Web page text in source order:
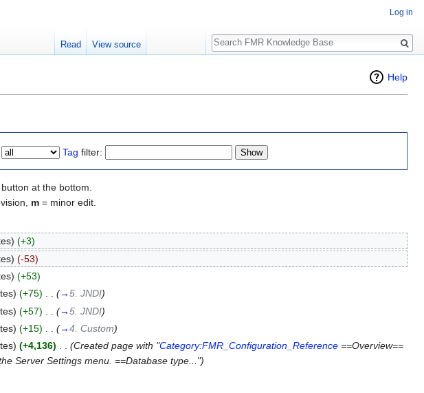
Help
Tag filter:
at the bottom.
m = minor edit.
(+3)
(-53)
(+53)
(+75) . . (→5. JNDI)
(+57) (→5. JNDI)
(+15) (→4. Custom)
(+4,136) . . (Created page with "Category:FMR_Configuration_Reference==Overview==
Server Settings menu. ==Database type...")
Log in
Read View source
Search